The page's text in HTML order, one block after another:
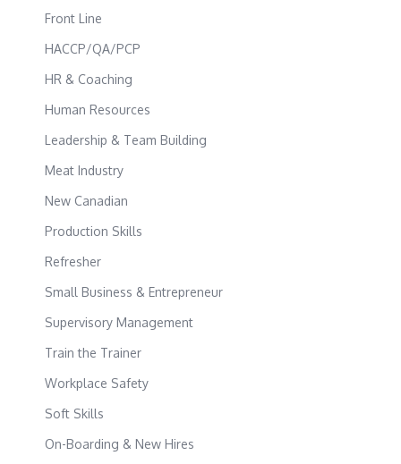
Front Line
HACCP/QA/PCP
HR & Coaching
Human Resources
Leadership & Team Building
Meat Industry
New Canadian
Production Skills
Refresher
Small Business & Entrepreneur
Supervisory Management
Train the Trainer
Workplace Safety
Soft Skills
On-Boarding & New Hires